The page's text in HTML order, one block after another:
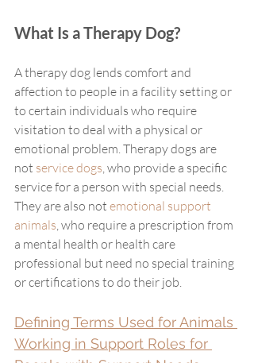
What Is a Therapy Dog?
A therapy dog lends comfort and
affection to people in a facility setting or
to certain individuals who require
visitation to deal with a physical or
emotional problem. Therapy dogs are
not service dogs , who provide a specific
service for a person with special needs.
They are also not emotional support
animals , who require a prescription from
a mental health or health care
professional but need no special training
or certifications to do their job.
Defining Terms Used for Animals
Working in Support Roles for